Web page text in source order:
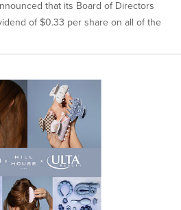
that its Board of Directors
of $0.33 per share on all of the